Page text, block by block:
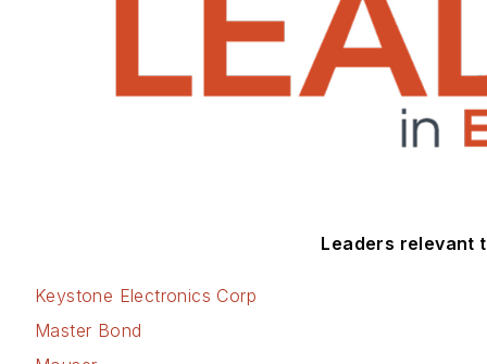
Leaders relevant
Keystone Electronics Corp
Master Bond